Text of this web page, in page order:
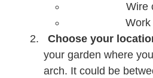
Wire
Work
Choose your
your garden where
arch. It could be